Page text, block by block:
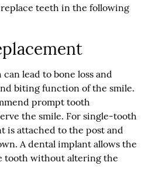
teeth in the following
lead to bone loss and
biting function of the smile.
prompt tooth
the smile. For single-tooth
is attached to the post and
A dental implant allows the
tooth without altering the